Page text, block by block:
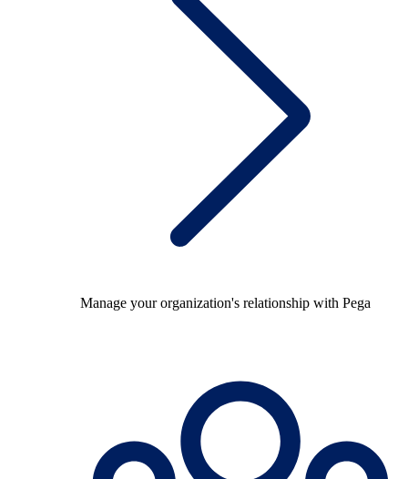
Manage your organization's relationship with Pega